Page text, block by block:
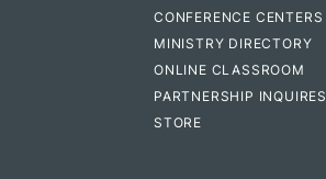
CONFERENCE CENTERS
MINISTRY DIRECTORY
ONLINE CLASSROOM
PARTNERSHIP INQUIRES
STORE